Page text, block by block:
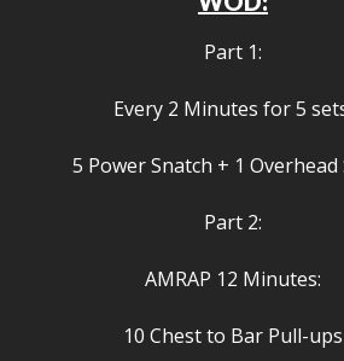
Part 1:
Every 2 Minutes for 5
5 Power Snatch + 1 Overhead
Part 2:
AMRAP 12 Minutes:
10 Chest to Bar Pull-ups